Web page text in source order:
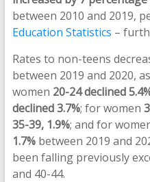
between 2010 and 2019,
Education Statistics –
Rates to non-teens
between 2019 and 2020,
women 20-24 declined
declined 3.7%; for women
35-39, 1.9%; and for
1.7%between 2019 and
been falling previously
and 40-44.